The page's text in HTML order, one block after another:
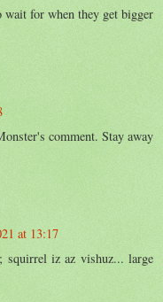
for when they get bigger
comment. Stay away
at 13:17
iz az vishuz... large